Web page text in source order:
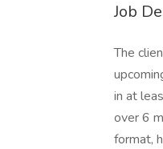
Job
The
in at
over 6
format,